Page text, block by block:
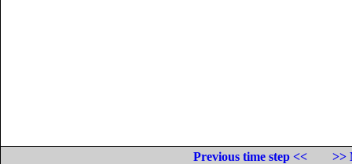
Previous time step <<
>>